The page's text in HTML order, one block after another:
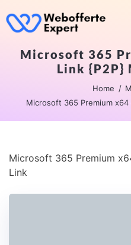
Microsoft 365
Link {P2P}
Home
Microsoft 365 Premium
Microsoft 365 Premium
Link